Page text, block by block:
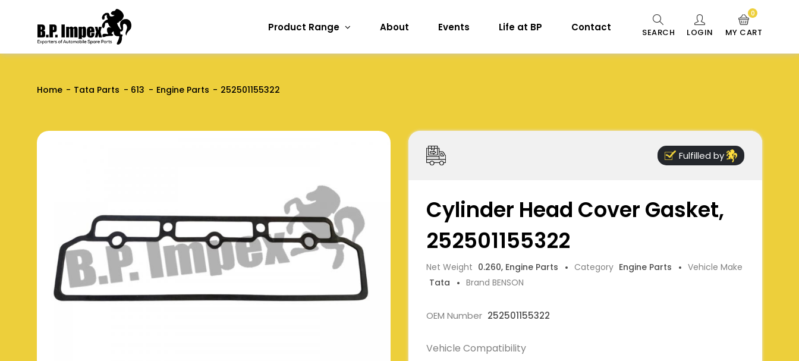
Product Range About Events Life at BP Contact SEARCH LOGIN MY CART
0
Home Tata Parts 613 Engine Parts 252501155322
Fulfilled by
Cylinder Head Cover Gasket,
252501155322
Net Weight 0.260, Engine Parts Category Engine Parts
Vehicle Make
Tata
Brand BENSON
OEM Number 252501155322
Vehicle Compatibility